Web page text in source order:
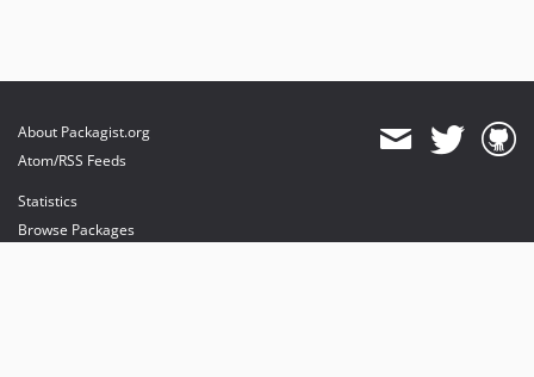
About Packagist.org
Atom/RSS Feeds
Statistics
Browse Packages